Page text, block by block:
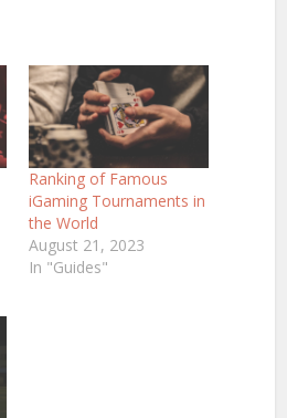
Ranking of Famous
iGaming Tournaments in
the World
August 21, 2023
In "Guides"